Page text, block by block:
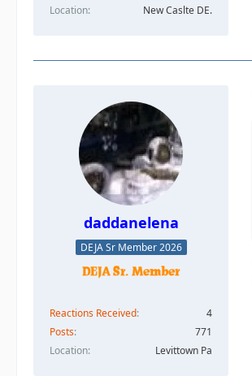
Location
New Caslte DE.
daddanelena
DEJA Sr Member 2026
Reactions Received
4
Posts
771
Location
Levittown Pa